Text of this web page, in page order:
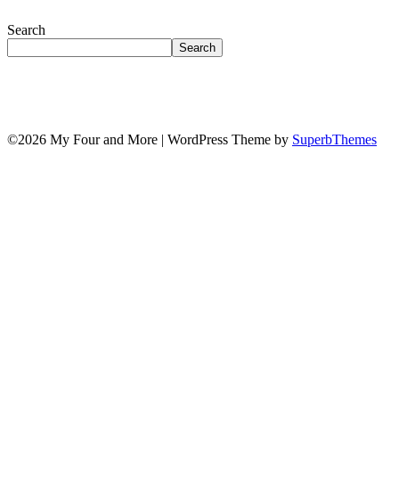
Search
Search
©2026 My Four and More | WordPress Theme by SuperbThemes